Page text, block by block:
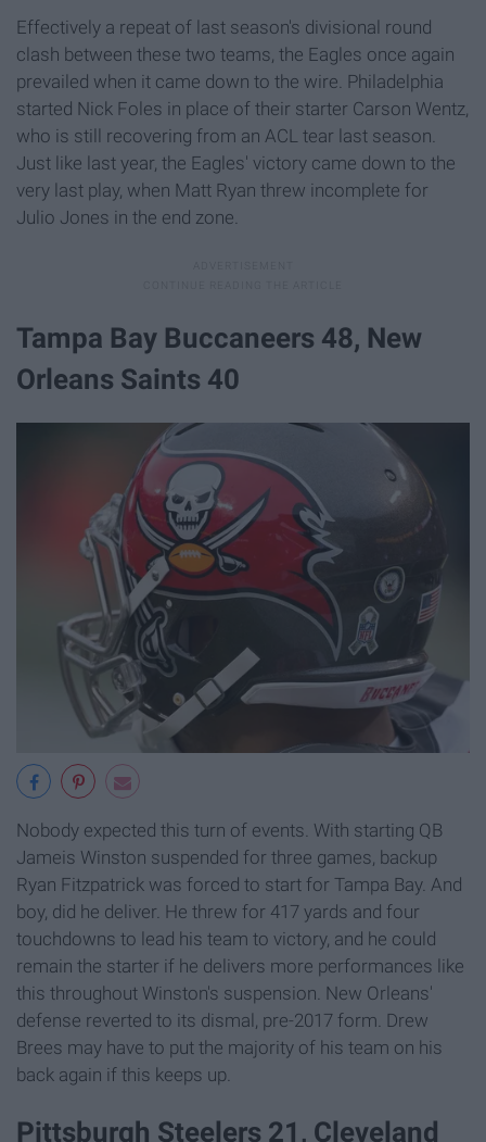
Effectively a repeat of last season's divisional round
clash between these two teams, the Eagles once again
prevailed when it came down to the wire. Philadelphia
started Nick Foles in place of their starter Carson Wentz,
who is still recovering from an ACL tear last season.
Just like last year, the Eagles' victory came down to the
very last play, when Matt Ryan threw incomplete for
Julio Jones in the end zone.
Tampa Bay Buccaneers 48, New
Orleans Saints 40
Nobody expected this turn of events. With starting QB
Jameis Winston suspended for three games, backup
Ryan Fitzpatrick was forced to start for Tampa Bay. And
boy, did he deliver. He threw for 417 yards and four
touchdowns to lead his team to victory, and he could
remain the starter if he delivers more performances like
this throughout Winston's suspension. New Orleans'
defense reverted to its dismal, pre-2017 form. Drew
Brees may have to put the majority of his team on his
back again if this keeps up.
Pittsburgh Steelers 21, Cleveland